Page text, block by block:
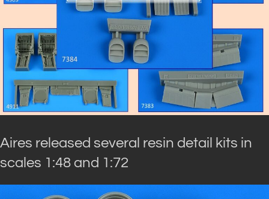
Aires released several resin detail kits in
scales 1:48 and 1:72